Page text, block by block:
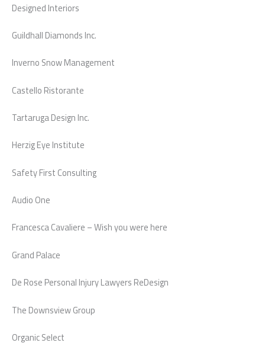
Designed Interiors
Guildhall Diamonds Inc.
Inverno Snow Management
Castello Ristorante
Tartaruga Design Inc.
Herzig Eye Institute
Safety First Consulting
Audio One
Francesca Cavaliere – Wish you were here
Grand Palace
De Rose Personal Injury Lawyers ReDesign
The Downsview Group
Organic Select